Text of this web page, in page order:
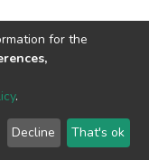
2026 LYRASIS
User Agreement
for the
.
Decline That's ok